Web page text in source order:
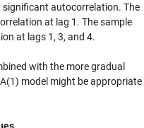
significant autocorrelation. The
at lag 1. The sample
at lags 1, 3, and 4.
with the more gradual
model might be appropriate